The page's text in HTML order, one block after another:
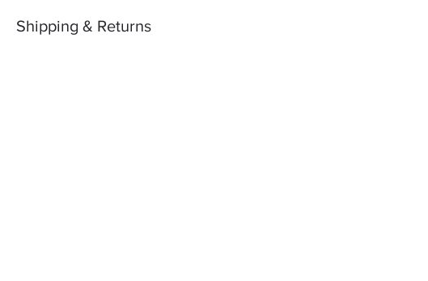
Shipping & Returns